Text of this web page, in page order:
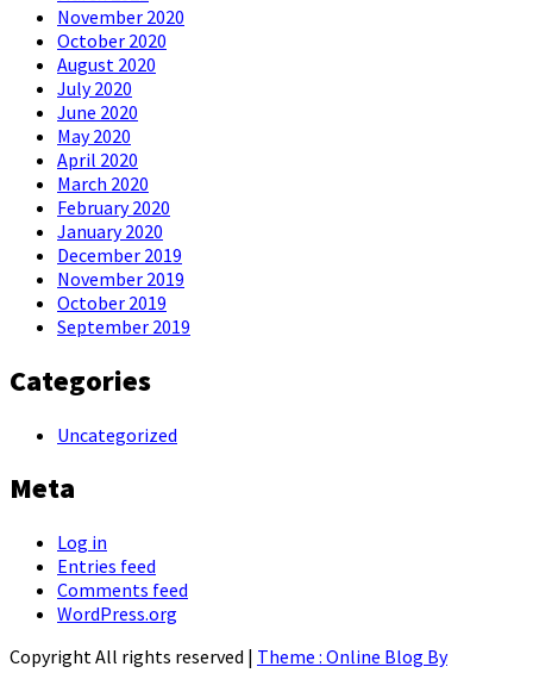
November 2020
October 2020
August 2020
July 2020
June 2020
May 2020
April 2020
March 2020
February 2020
January 2020
December 2019
November 2019
October 2019
September 2019
Categories
Uncategorized
Meta
Log in
Entries feed
Comments feed
WordPress.org
Copyright All rights reserved | Theme : Online Blog By